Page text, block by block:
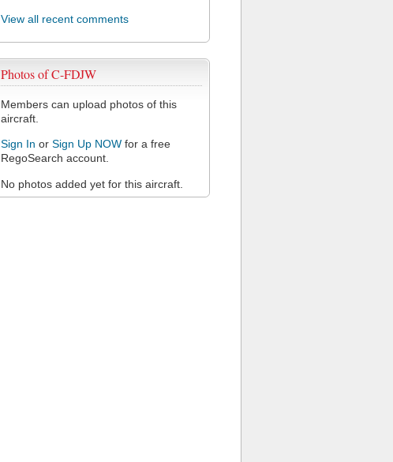
View all recent comments
Photos of C-FDJW
Members can upload photos of this
aircraft.
Sign In or Sign Up NOW for a free
RegoSearch account.
No photos added yet for this aircraft.